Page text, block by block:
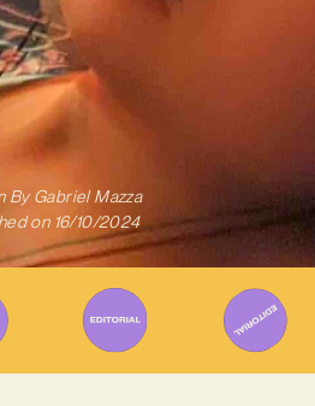
ByGabriel Mazza
on 16/10/2024